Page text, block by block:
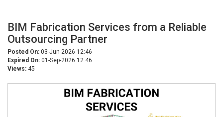
BIM Fabrication Services from a Reliable
Outsourcing Partner
Posted On: 03-Jun-2026 12:46
Expired On: 01-Sep-2026 12:46
Views: 45